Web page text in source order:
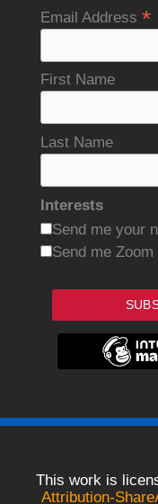
Email Address *
First Name
Last Name
Interests
Send me your
Send me
This work is
Attribution-